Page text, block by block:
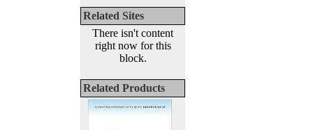
Related Sites
There isn't content
right now for this
block.
Related Products